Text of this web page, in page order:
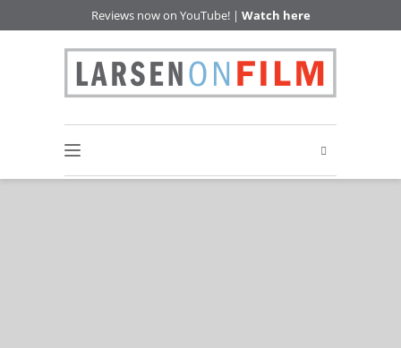
Reviews now on YouTube! | Watch here